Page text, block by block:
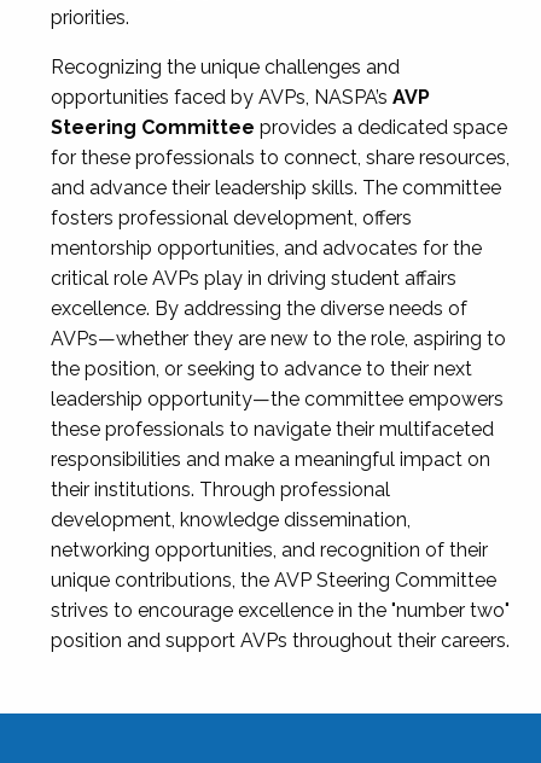
priorities.
Recognizing the unique challenges and
opportunities faced by AVPs, NASPA’s AVP
Steering Committee provides a dedicated space
for these professionals to connect, share resources,
and advance their leadership skills. The committee
fosters professional development, offers
mentorship opportunities, and advocates for the
critical role AVPs play in driving student affairs
excellence. By addressing the diverse needs of
AVPs—whether they are new to the role, aspiring to
the position, or seeking to advance to their next
leadership opportunity—the committee empowers
these professionals to navigate their multifaceted
responsibilities and make a meaningful impact on
their institutions. Through professional
development, knowledge dissemination,
networking opportunities, and recognition of their
unique contributions, the AVP Steering Committee
strives to encourage excellence in the "number two"
position and support AVPs throughout their careers.